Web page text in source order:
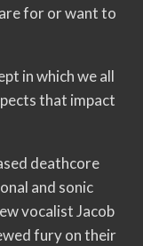
for or want to
in which we all
that impact
deathcore
and sonic
vocalist Jacob
fury on their